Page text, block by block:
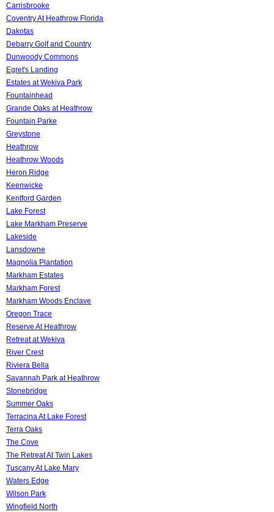
Carrisbrooke
Coventry At Heathrow Florida
Dakotas
Debarry Golf and Country
Dunwoody Commons
Egret's Landing
Estates at Wekiva Park
Fountainhead
Grande Oaks at Heathrow
Fountain Parke
Greystone
Heathrow
Heathrow Woods
Heron Ridge
Keenwicke
Kentford Garden
Lake Forest
Lake Markham Preserve
Lakeside
Lansdowne
Magnolia Plantation
Markham Estates
Markham Forest
Markham Woods Enclave
Oregon Trace
Reserve At Heathrow
Retreat at Wekiva
River Crest
Riviera Bella
Savannah Park at Heathrow
Stonebridge
Summer Oaks
Terracina At Lake Forest
Terra Oaks
The Cove
The Retreat At Twin Lakes
Tuscany At Lake Mary
Waters Edge
Wilson Park
Wingfield North